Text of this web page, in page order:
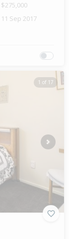
$275,000
11 Sep 2017
1 of 17
Next